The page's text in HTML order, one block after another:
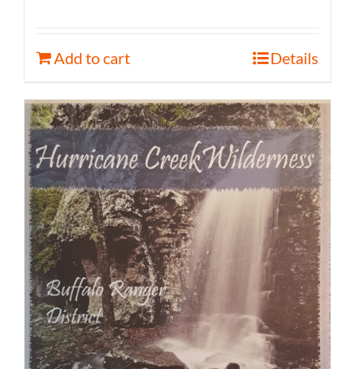
Add to cart Details